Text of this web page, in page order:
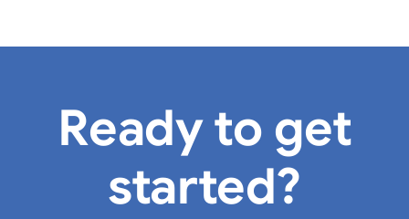
Ready to get
started?